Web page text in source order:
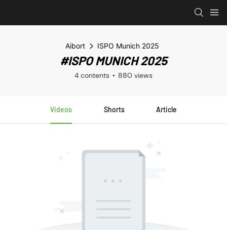
Aibort ISPO Munich 2025
#ISPO MUNICH 2025
4 contents 880 views
Videos Shorts Article